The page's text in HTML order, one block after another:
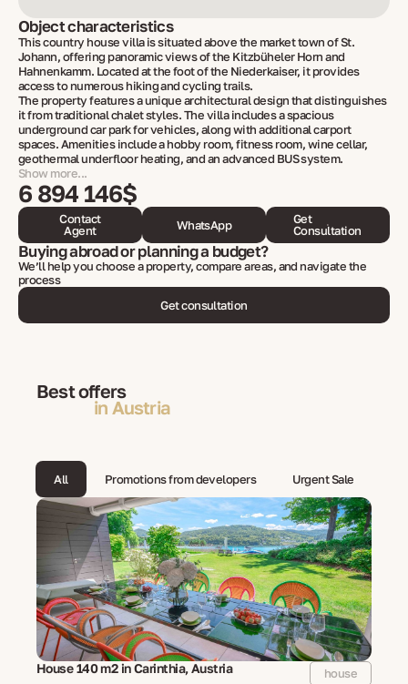
Object characteristics
This country house villa is situated above the market town of St.
Johann, offering panoramic views of the Kitzbüheler Horn and
Hahnenkamm. Located at the foot of the Niederkaiser, it provides
access to numerous hiking and cycling trails.
The property features a unique architectural design that distinguishes
it from traditional chalet styles. The villa includes a spacious
underground car park for vehicles, along with additional carport
spaces. Amenities include a hobby room, fitness room, wine cellar,
geothermal underfloor heating, and an advanced BUS system.
Show more...
6 894 146$
Contact
Agent
WhatsApp
Get
Consultation
Buying abroad or planning a budget?
We’ll help you choose a property, compare areas, and navigate the
process
Get consultation
Best offers
in Austria
All Promotions from developers Urgent Sale
House 140 m2 in Carinthia, Austria house